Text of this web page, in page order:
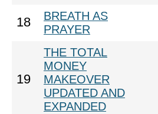
18
BREATH AS
PRAYER
19
THE TOTAL
MONEY
MAKEOVER
UPDATED AND
EXPANDED